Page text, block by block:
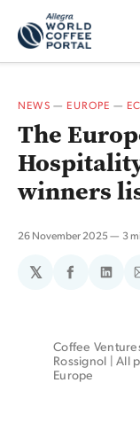
NEWS — EUROPE —
The
winners
26 November 2025 3
𝕏
Share
Coffee
Rossignol | All
Europe